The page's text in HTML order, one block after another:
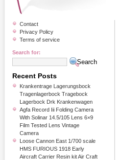
Contact
Privacy Policy
Terms of service
Search for:
Recent Posts
Krankentrage Lagerungsbock
Tragenlagerbock Tragebock
Lagerbock Drk Krankenwagen
Agfa Record Iii Folding Camera
With Solinar 14.5/105 Lens 6×9
Film Tested Lens Vintage
Camera
Loose Cannon East 1/700 scale
HMS FURIOUS 1918 Early
Aircraft Carrier Resin kit Air Craft